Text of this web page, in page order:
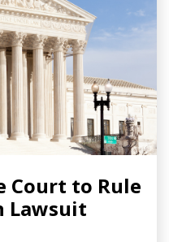
Court to Rule
Lawsuit